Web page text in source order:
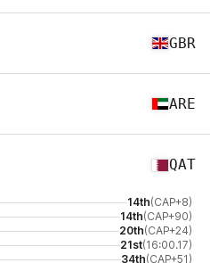
GBR
ARE
QAT
14th(CAP+8)
14th(CAP+90)
20th(CAP+24)
21st(16:00.17)
34th(CAP+51)